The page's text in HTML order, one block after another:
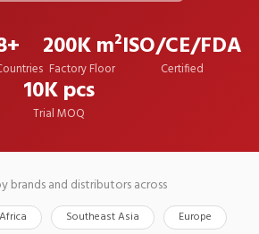
200K m²
Factory Floor
ISO/CE/FDA
Certified
10K pcs
Trial MOQ
brands and distributors across
Africa Southeast Asia
Europe